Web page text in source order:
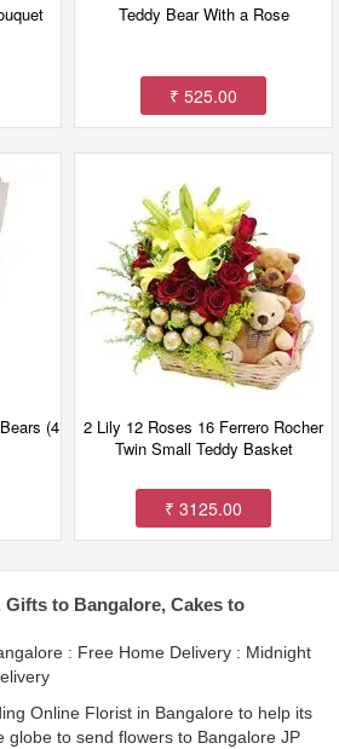
Teddy Bear With a Rose
₹ 525.00
(4
2 Lily 12 Roses 16 Ferrero Rocher
Twin Small Teddy Basket
₹ 3125.00
to Bangalore, Cakes to
: Free Home Delivery : Midnight
Online Florist in Bangalore to help its
globe to send flowers to Bangalore JP